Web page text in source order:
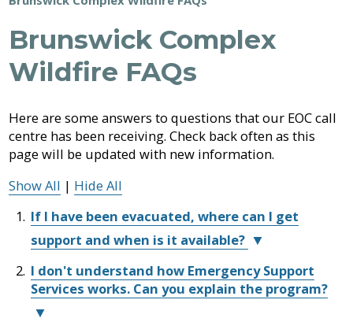
Filming
Indigenous
Have
Your
Growth
Strategy
Strategic
Plans
Reports
Parks
Campground
&
Climate
Animal
Control
Building
Bylaw
Management
Online
Services
&
Development
Recycling,
Composting
&
Garbage
Roads
and
Culverts
Agendas,
Minutes
&
Board
of
Bylaws
Financial
Reporting
Valley
Regional
Hospital
Board
Freedom
of
Information
and
Privacy
Job
Opportunities
Why
Us?
Feedback
Form
Contacts
Your
Electoral
Area
Director
Animal
Control
Bylaw
Enforcement
Management
Emergency
Operations
Centre
Welcome
Back:
Returning
Brunswick Complex
Wildfire FAQs
Here are some answers to questions that our EOC call
centre has been receiving. Check back often as this
page will be updated with new information.
Show All | Hide All
If I have been evacuated, where can I get
support and when is it available?
You
can
self-
I don't understand how Emergency Support
Services works. Can you explain the program?